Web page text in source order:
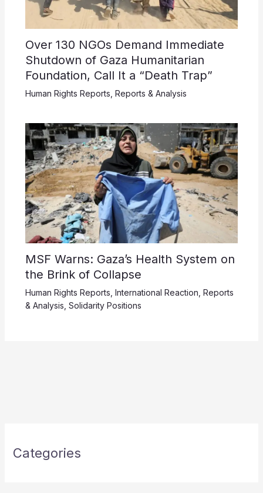
Over 130 NGOs Demand Immediate
Shutdown of Gaza Humanitarian
Foundation, Call It a “Death Trap”
Human Rights Reports Reports & Analysis
MSF Warns: Gaza’s Health System on
the Brink of Collapse
Human Rights Reports International Reaction Reports
& Analysis Solidarity Positions
Categories